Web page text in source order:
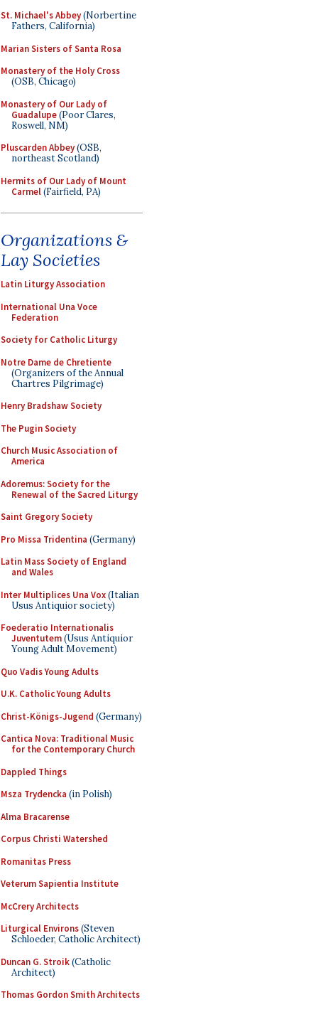
St. Michael's Abbey(Norbertine
Fathers, California)
Marian Sisters of Santa Rosa
Monastery of the Holy Cross
(OSB, Chicago)
Monastery of Our Lady of
Guadalupe(Poor Clares,
Roswell, NM)
Pluscarden Abbey(OSB,
northeast Scotland)
Hermits of Our Lady of Mount
Carmel(Fairfield, PA)
Organizations &
Lay Societies
Latin Liturgy Association
International Una Voce
Federation
Society for Catholic Liturgy
Notre Dame de Chretiente
(Organizers of the Annual
Chartres Pilgrimage)
Henry Bradshaw Society
The Pugin Society
Church Music Association of
America
Adoremus: Society for the
Renewal of the Sacred Liturgy
Saint Gregory Society
Pro Missa Tridentina (Germany)
Latin Mass Society of England
and Wales
Inter Multiplices Una Vox(Italian
Usus Antiquior society)
Foederatio Internationalis
Juventutem(Usus Antiquior
Young Adult Movement)
Quo Vadis Young Adults
U.K. Catholic Young Adults
Christ-Königs-Jugend (Germany)
Cantica Nova: Traditional Music
for the Contemporary Church
Dappled Things
Msza Trydencka (in Polish)
Alma Bracarense
Corpus Christi Watershed
Romanitas Press
Veterum Sapientia Institute
McCrery Architects
Liturgical Environs(Steven
Schloeder, Catholic Architect)
Duncan G. Stroik(Catholic
Architect)
Thomas Gordon Smith Architects